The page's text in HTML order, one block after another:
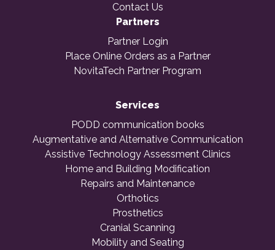
Contact Us
Partners
Partner Login
Place Online Orders as a Partner
NovitaTech Partner Program
Services
PODD communication books
Augmentative and Alternative Communication
Assistive Technology Assessment Clinics
Home and Building Modification
Repairs and Maintenance
Orthotics
Prosthetics
Cranial Scanning
Mobility and Seating